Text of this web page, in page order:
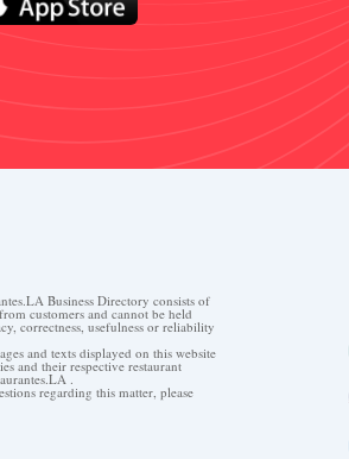
Business Directory consists of
customers and cannot be held
correctness, usefulness or reliability
and texts displayed on this website
and their respective restaurant
.
regarding this matter, please